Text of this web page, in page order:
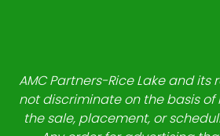
AMC Partners-Rice Lake and
not discriminate on the basis
the sale, placement, or